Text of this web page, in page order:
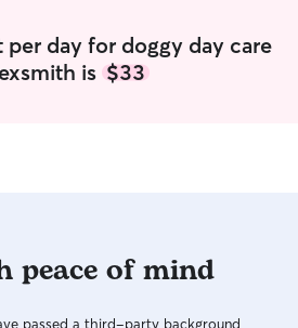
day for doggy day care
is $33
peace of mind
passed a third-party background